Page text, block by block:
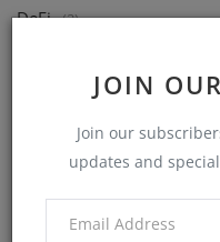
JOIN
Join our
updates and
DeFi (2)
(8)
(4)
(6)